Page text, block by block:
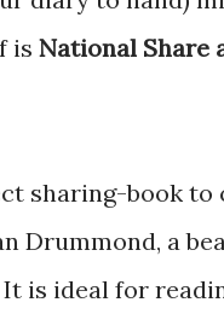
is National Share
sharing-book
Drummond, a
is ideal for